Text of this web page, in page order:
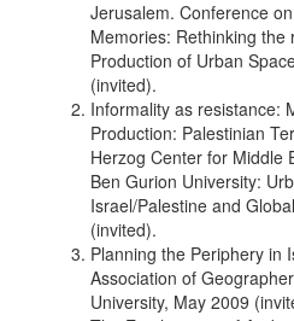
Jerusalem. Conference
Memories: Rethinking
Production of Urban
(invited).
Informality as resistance:
Production: Palestinian
Herzog Center for Middle
Ben Gurion University:
Israel/Palestine and
(invited).
Planning the Periphery in
Association of
University, May 2009